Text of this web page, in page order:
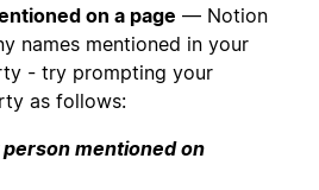
on a page — Notion
names mentioned in your
- try prompting your
as follows:
mentioned on